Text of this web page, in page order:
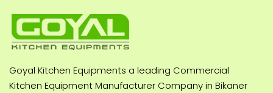
Goyal Kitchen Equipments a leading Commercial
Kitchen Equipment Manufacturer Company in Bikaner